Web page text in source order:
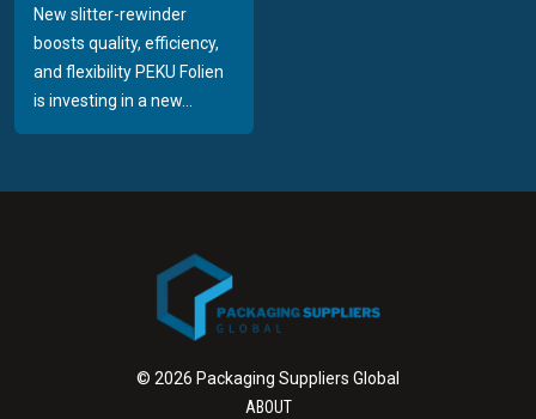
New slitter-rewinder
boosts quality, efficiency,
and flexibility PEKU Folien
is investing in a new...
© 2026 Packaging Suppliers Global
ABOUT